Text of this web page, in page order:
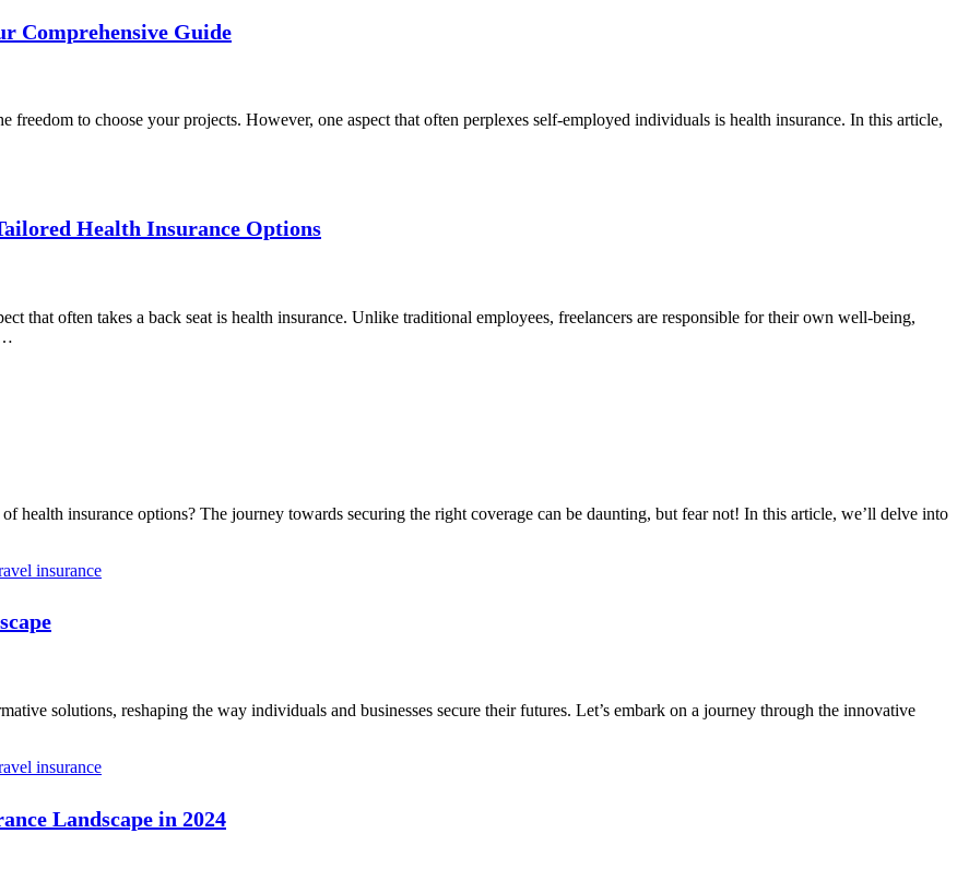
Comprehensive Guide
to choose your projects. However, one aspect that often perplexes self-employed individuals is health insurance. In this article,
Health Insurance Options
that often takes a back seat is health insurance. Unlike traditional employees, freelancers are responsible for their own well-being,
…
health insurance options? The journey towards securing the right coverage can be daunting, but fear not! In this article, we’ll delve into
insurance
solutions, reshaping the way individuals and businesses secure their futures. Let’s embark on a journey through the innovative
insurance
Landscape in 2024